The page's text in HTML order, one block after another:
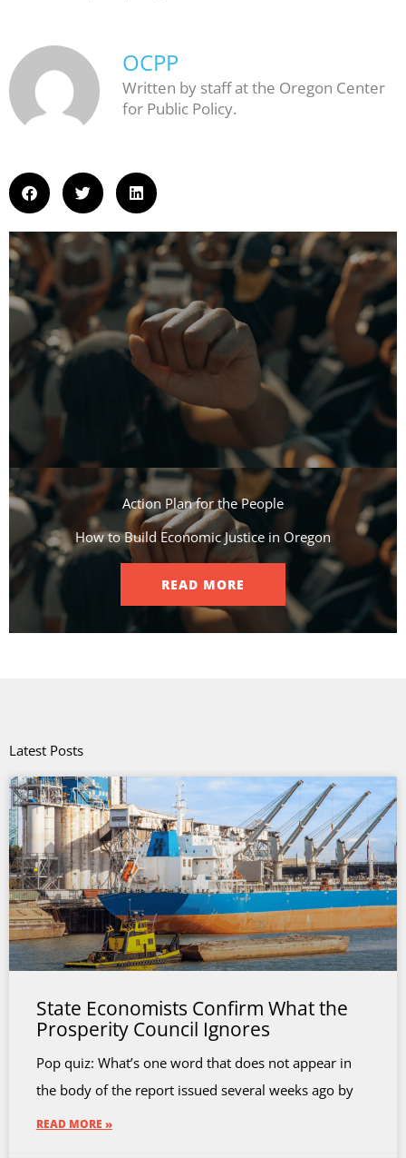
OCPP
Written by staff at the Oregon Center
for Public Policy.
Action Plan for the People​
How to Build Economic Justice in Oregon
READ MORE
Latest Posts
State Economists Confirm What the
Prosperity Council Ignores
Pop quiz: What’s one word that does not appear in
the body of the report issued several weeks ago by
READ MORE »